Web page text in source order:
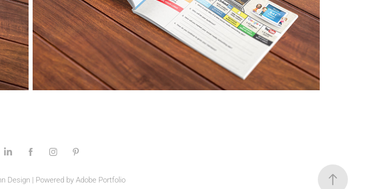
Design | Powered by Adobe Portfolio